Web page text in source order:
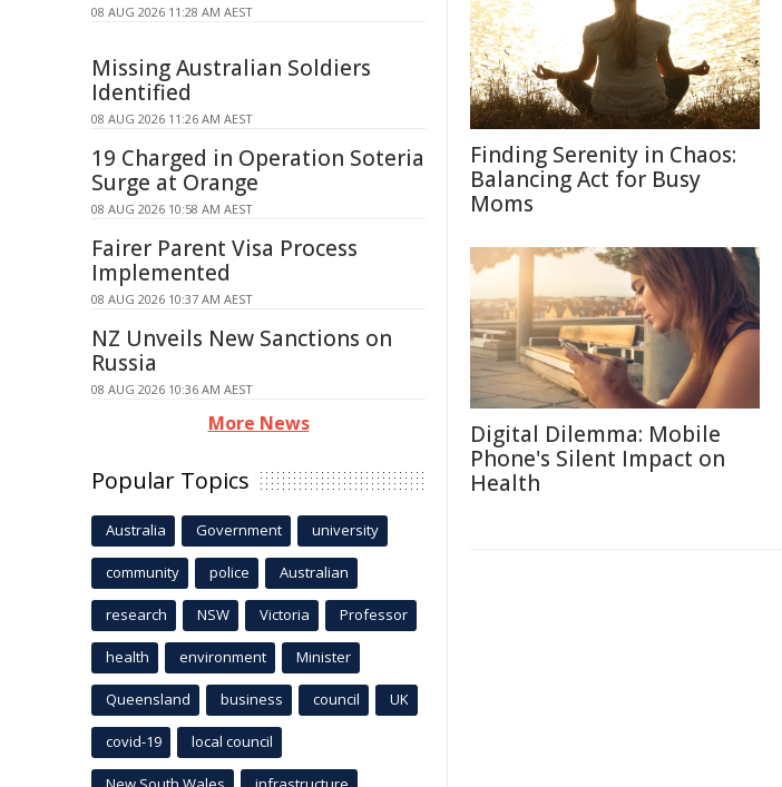
Finding Serenity in Chaos:
Balancing Act for Busy
Moms
Digital Dilemma: Mobile
Phone's Silent Impact on
Health
08 AUG 2026 11:28 AM AEST
Missing Australian Soldiers
Identified
08 AUG 2026 11:26 AM AEST
19 Charged in Operation Soteria
Surge at Orange
08 AUG 2026 10:58 AM AEST
Fairer Parent Visa Process
Implemented
08 AUG 2026 10:37 AM AEST
NZ Unveils New Sanctions on
Russia
08 AUG 2026 10:36 AM AEST
More News
Popular Topics
Australia Government university
community police Australian
research NSW Victoria Professor
health environment Minister
Queensland business council UK
covid-19 local council